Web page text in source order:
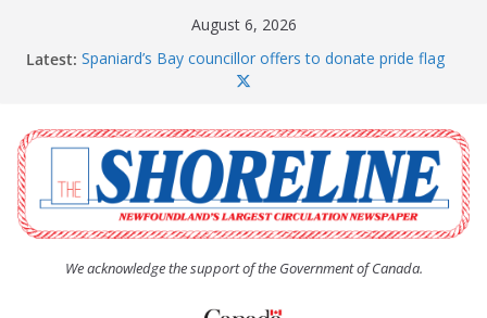
August 6, 2026
Latest: Spaniard’s Bay councillor offers to donate pride flag
The Coughlan United Church Women’s (UCW)
afternoon tea and bake sale
The Town of Upper Island Cove hosts Shoreline
Community Walk
Carbonear council dealing with man “terrorizing”
residents
We acknowledge the support of the Government of Canada.